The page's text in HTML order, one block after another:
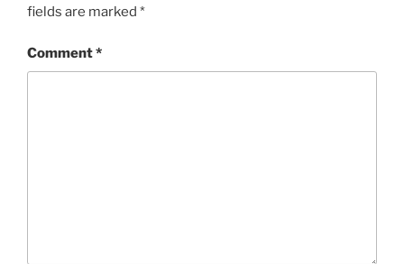
fields are marked *
Comment*